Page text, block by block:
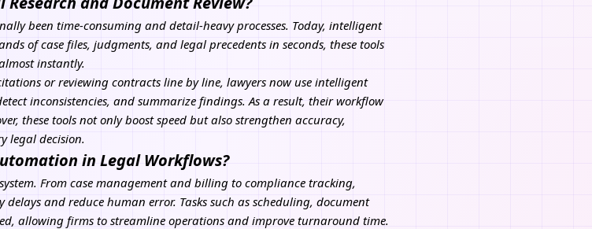
been time-consuming and detail-heavy processes. Today, intelligent
of case files, judgments, and legal precedents in seconds, these tools
instantly.
or reviewing contracts line by line, lawyers now use intelligent
inconsistencies, and summarize findings. As a result, their workflow
these tools not only boost speed but also strengthen accuracy,
legal decision.
in Legal Workflows?
From case management and billing to compliance tracking,
and reduce human error. Tasks such as scheduling, document
allowing firms to streamline operations and improve turnaround time.